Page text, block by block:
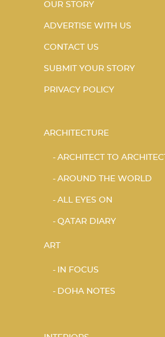
OUR STORY
ADVERTISE WITH US
CONTACT US
SUBMIT YOUR STORY
PRIVACY POLICY
ARCHITECTURE
ARCHITECT TO ARCHITECT
AROUND THE WORLD
ALL EYES ON
QATAR DIARY
ART
IN FOCUS
DOHA NOTES